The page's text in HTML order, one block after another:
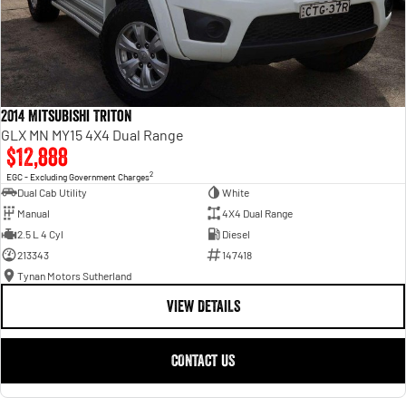
2014 Mitsubishi Triton
GLX MN MY15 4X4 Dual Range
$12,888
EGC - Excluding Government Charges2
Dual Cab Utility
White
Manual
4X4 Dual Range
2.5 L 4 Cyl
Diesel
213343
147418
Tynan Motors Sutherland
VIEW DETAILS
CONTACT US